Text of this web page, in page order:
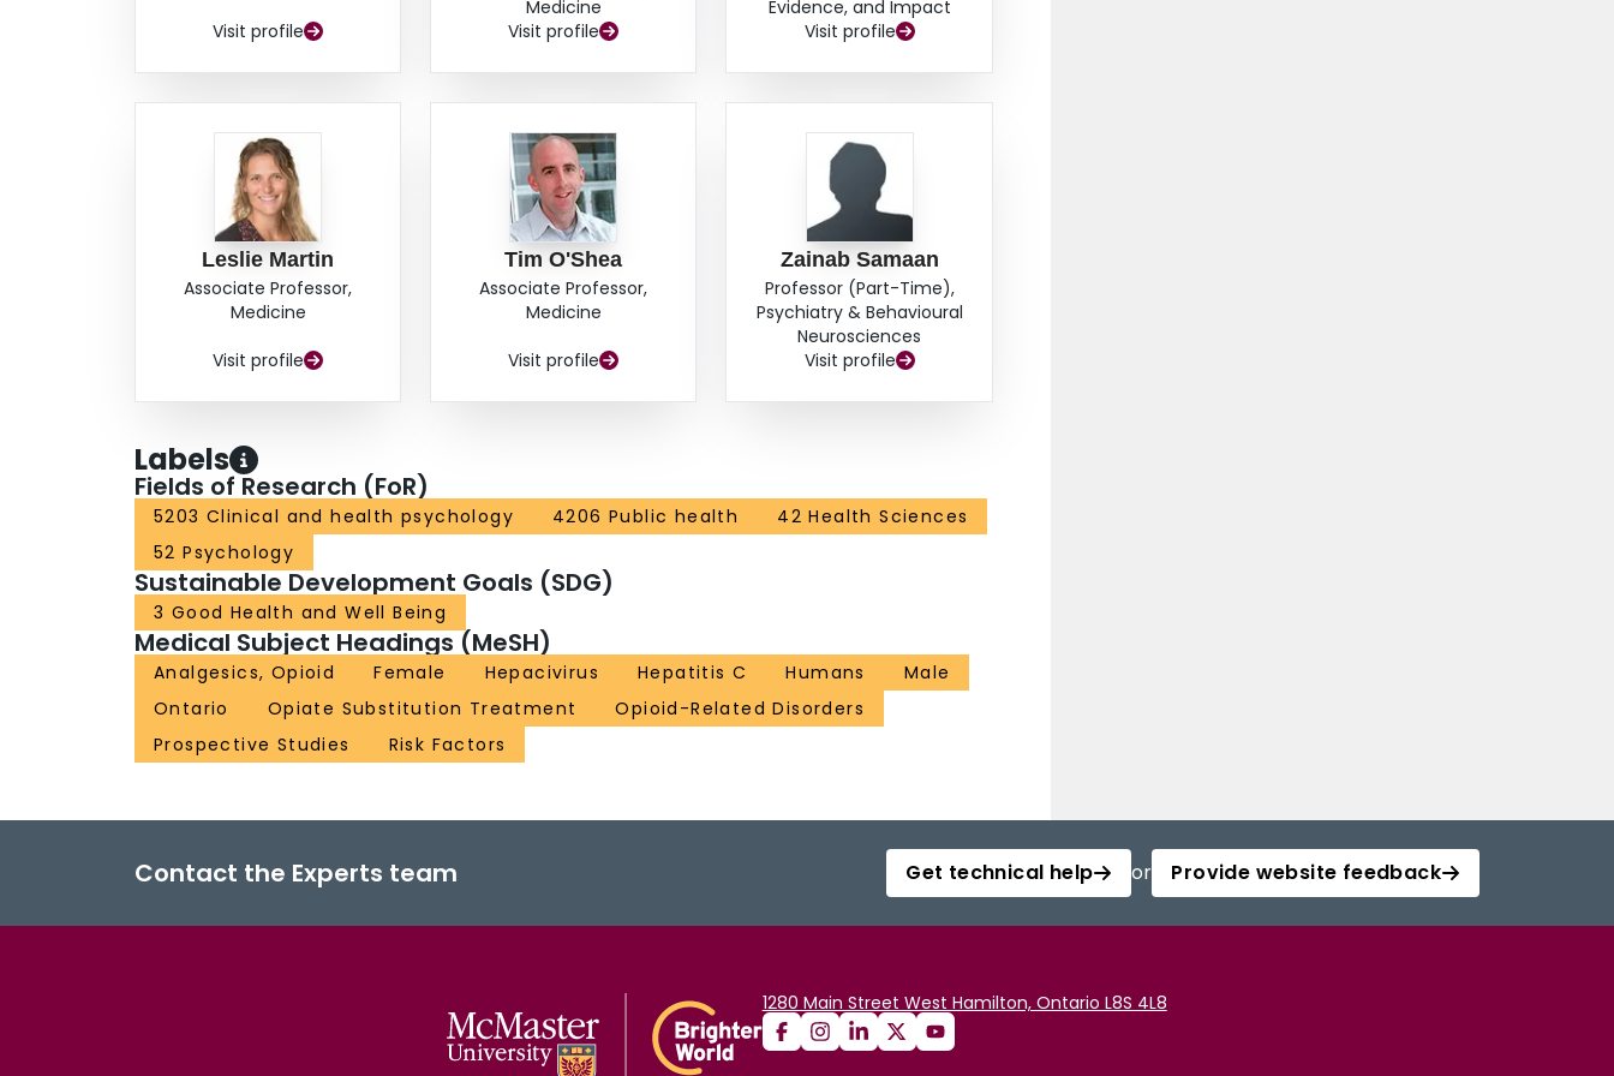
Visit profile
Medicine
Visit profile
Evidence, and Impact
Visit profile
Leslie Martin
Associate Professor,
Medicine
Visit profile
Tim O'Shea
Associate Professor,
Medicine
Visit profile
Zainab Samaan
Professor (Part-Time),
Psychiatry & Behavioural
Neurosciences
Visit profile
Labels
Fields of Research (FoR)
5203 Clinical and health psychology 4206 Public health
42 Health Sciences
52 Psychology
Sustainable Development Goals (SDG)
3 Good Health and Well Being
Medical Subject Headings (MeSH)
Analgesics, Opioid Female Hepacivirus Hepatitis C Humans
Male
Ontario
Opiate Substitution Treatment
Opioid-Related Disorders
Prospective Studies
Risk Factors
Contact the Experts team Get technical help or Provide website feedback
1280 Main Street West Hamilton, Ontario L8S 4L8